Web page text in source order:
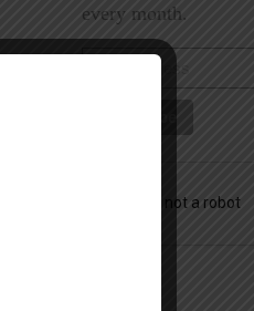
every month.